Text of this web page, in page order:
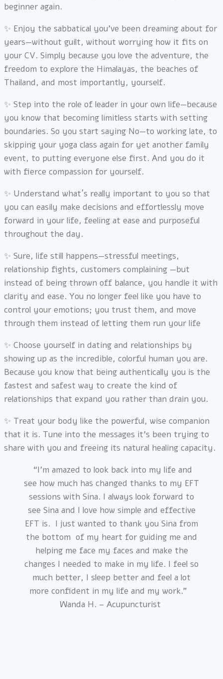
beginner again.
✨ Enjoy the sabbatical you’ve been dreaming about for
years—without guilt, without worrying how it fits on
your CV. Simply because you love the adventure, the
freedom to explore the Himalayas, the beaches of
Thailand, and most importantly, yourself.
✨ Step into the role of leader in your own life—because
you know that becoming limitless starts with setting
boundaries. So you start saying No—to working late, to
skipping your yoga class again for yet another family
event, to putting everyone else first. And you do it
with fierce compassion for yourself.
✨ Understand what´s really important to you so that
you can easily make decisions and effortlessly move
forward in your life, feeling at ease and purposeful
throughout the day.
✨ Sure, life still happens—stressful meetings,
relationship fights, customers complaining —but
instead of being thrown off balance, you handle it with
clarity and ease. You no longer feel like you have to
control your emotions; you trust them, and move
through them instead of letting them run your life
✨ Choose yourself in dating and relationships by
showing up as the incredible, colorful human you are.
Because you know that being authentically you is the
fastest and safest way to create the kind of
relationships that expand you rather than drain you.
✨ Treat your body like the powerful, wise companion
that it is. Tune into the messages it’s been trying to
share with you and freeing its natural healing capacity.
“I’m amazed to look back into my life and
see how much has changed thanks to my EFT
sessions with Sina. I always look forward to
see Sina and I love how simple and effective
EFT is. I just wanted to thank you Sina from
the bottom of my heart for guiding me and
helping me face my faces and make the
changes I needed to make in my life. I feel so
much better, I sleep better and feel a lot
more confident in my life and my work.”
Wanda H. – Acupuncturist